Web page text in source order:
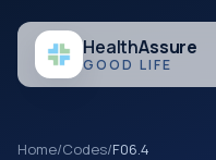
HealthAssure
GOOD LIFE
Home/Codes/F06.4